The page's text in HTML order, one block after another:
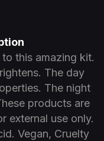
this amazing kit.
The day
The night
products are
external use only.
Vegan, Cruelty